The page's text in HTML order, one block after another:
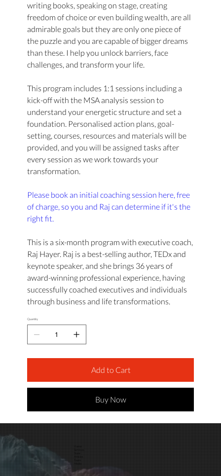
writing books, speaking on stage, creating
freedom of choice or even building wealth, are all
admirable goals but they are only one piece of
the puzzle and you are capable of bigger dreams
than these. I help you unlock barriers, face
challenges, and transform your life.
This program includes 1:1 sessions including a
kick-off with the MSA analysis session to
understand your energetic structure and set a
foundation. Personalised action plans, goal-
setting, courses, resources and materials will be
provided, and you will be assigned tasks after
every session as we work towards your
transformation.
Please book an initial coaching session here, free
of charge, so you and Raj can determine if it's the
right fit.
This is a six-month program with executive coach,
Raj Hayer. Raj is a best-selling author, TEDx and
keynote speaker, and she brings 36 years of
award-winning professional experience, having
successfully coached executives and individuals
through business and life transformations.
Quantity
Add to Cart
Buy Now